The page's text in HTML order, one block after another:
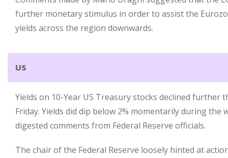
further monetary stimulus in order to assist the
yields across the region downwards.
US
Yields on 10-Year US Treasury stocks declined further
Friday. Yields did dip below 2% momentarily during the
digested comments from Federal Reserve officials.
The chair of the Federal Reserve loosely hinted at